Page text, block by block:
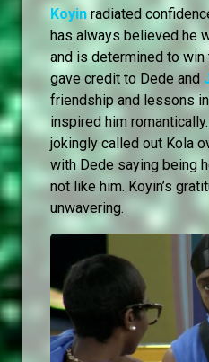
Koyin radiated
has always believed he
and is determined to win
gave credit to Dede and
friendship and lessons
inspired him
jokingly called out Kola
with Dede saying being
not like him. Koyin’s
unwavering.